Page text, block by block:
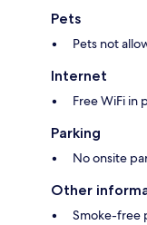
Pets
Pets not
Internet
Free WiFi in
Parking
No onsite
Other
Smoke-free